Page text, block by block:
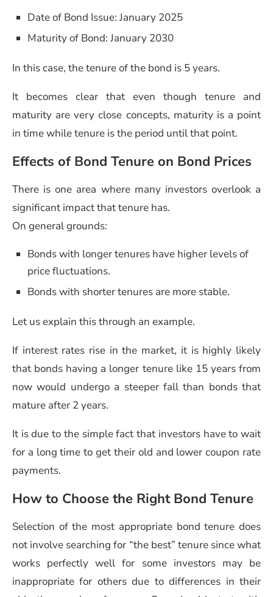
Date of Bond Issue: January 2025
Maturity of Bond: January 2030
In this case, the tenure of the bond is 5 years.
It becomes clear that even though tenure and
maturity are very close concepts, maturity is a point
in time while tenure is the period until that point.
Effects of Bond Tenure on Bond Prices
There is one area where many investors overlook a
significant impact that tenure has.
On general grounds:
Bonds with longer tenures have higher levels of
price fluctuations.
Bonds with shorter tenures are more stable.
Let us explain this through an example.
If interest rates rise in the market, it is highly likely
that bonds having a longer tenure like 15 years from
now would undergo a steeper fall than bonds that
mature after 2 years.
It is due to the simple fact that investors have to wait
for a long time to get their old and lower coupon rate
payments.
How to Choose the Right Bond Tenure
Selection of the most appropriate bond tenure does
not involve searching for “the best” tenure since what
works perfectly well for some investors may be
inappropriate for others due to differences in their